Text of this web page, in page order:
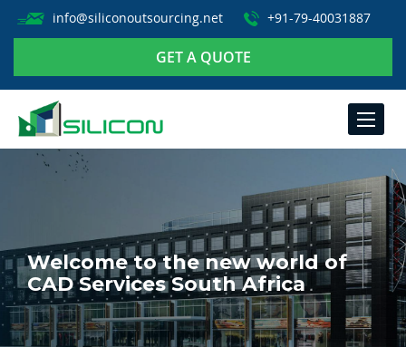
info@siliconoutsourcing.net +91-79-40031887
GET A QUOTE
TOGGLE
Welcome to the new world of
CAD Services South Africa